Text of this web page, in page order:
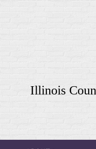
Illinois